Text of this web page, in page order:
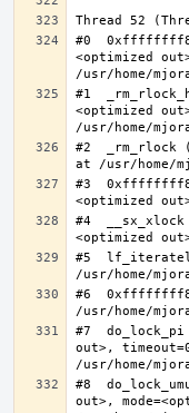
#0
<optimized
#1
<optimized
#2  _rm_rlock
#3
#4
#5
#6
#7  do_lock_pi
out>,
#8
out>,